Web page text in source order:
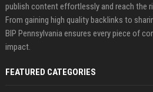
publish content effortlessly and reach the
From gaining high quality backlinks to
BIP Pennsylvania ensures every piece of
impact.
FEATURED CATEGORIES